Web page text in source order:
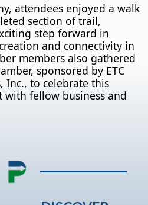
attendees enjoyed a walk
section of trail,
step forward in
and connectivity in
members also gathered
sponsored by ETC
Inc., to celebrate this
with fellow business and